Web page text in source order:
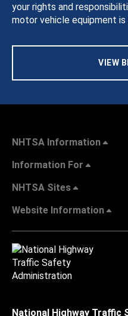
your rights and
motor vehicle equipment is
VIEW
NHTSA Information
Information For
NHTSA Sites
Website Information
National Highway